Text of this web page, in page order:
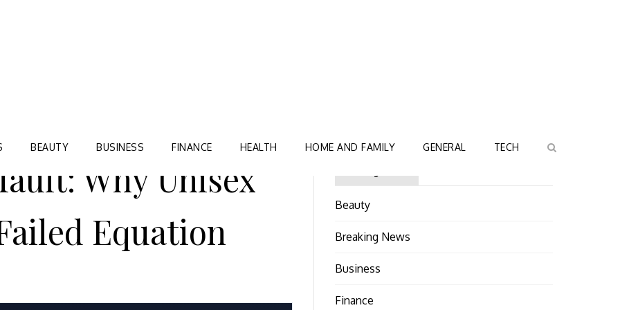
BEAUTY BUSINESS FINANCE HEALTH HOME AND FAMILY GENERAL TECH
Why Unisex
Equation
Beauty
Breaking News
Business
Finance